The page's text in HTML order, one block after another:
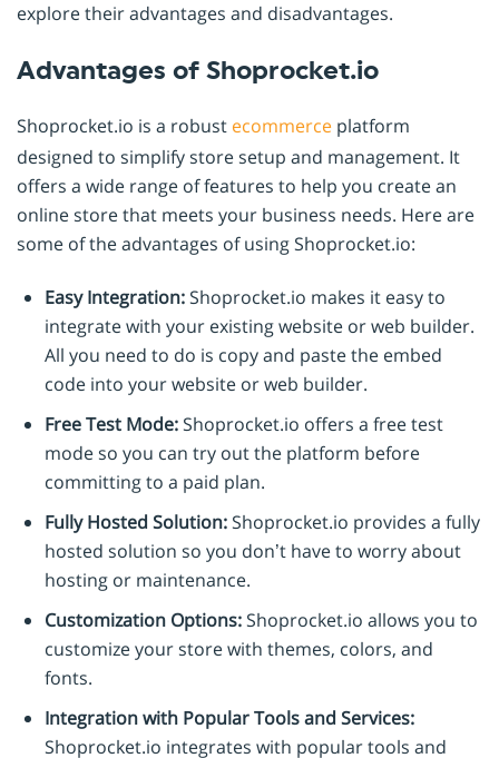
explore their advantages and disadvantages.
Advantages of Shoprocket.io
Shoprocket.io is a robust ecommerce platform
designed to simplify store setup and management. It
offers a wide range of features to help you create an
online store that meets your business needs. Here are
some of the advantages of using Shoprocket.io:
Easy Integration:Shoprocket.io makes it easy to
integrate with your existing website or web builder.
All you need to do is copy and paste the embed
code into your website or web builder.
Free Test Mode:Shoprocket.io offers a free test
mode so you can try out the platform before
committing to a paid plan.
Fully Hosted Solution:Shoprocket.io provides a fully
hosted solution so you don’t have to worry about
hosting or maintenance.
Customization Options:Shoprocket.io allows you to
customize your store with themes, colors, and
fonts.
Integration with Popular Tools and Services:
Shoprocket.io integrates with popular tools and